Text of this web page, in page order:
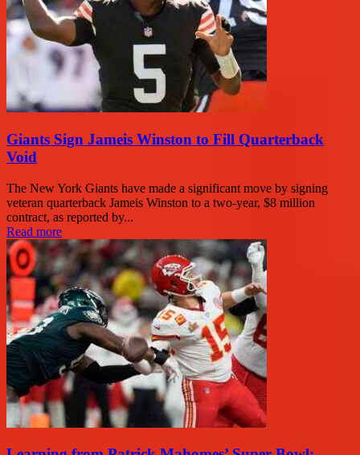
Giants Sign Jameis Winston to Fill Quarterback
Void
The New York Giants have made a significant move by signing
veteran quarterback Jameis Winston to a two-year, $8 million
contract, as reported by...
Read more